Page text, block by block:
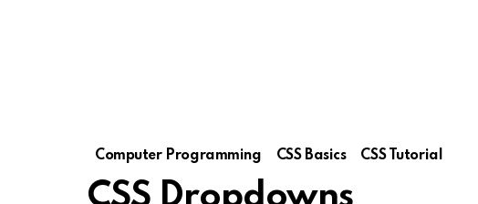
Computer Programming CSS Basics CSS Tutorial